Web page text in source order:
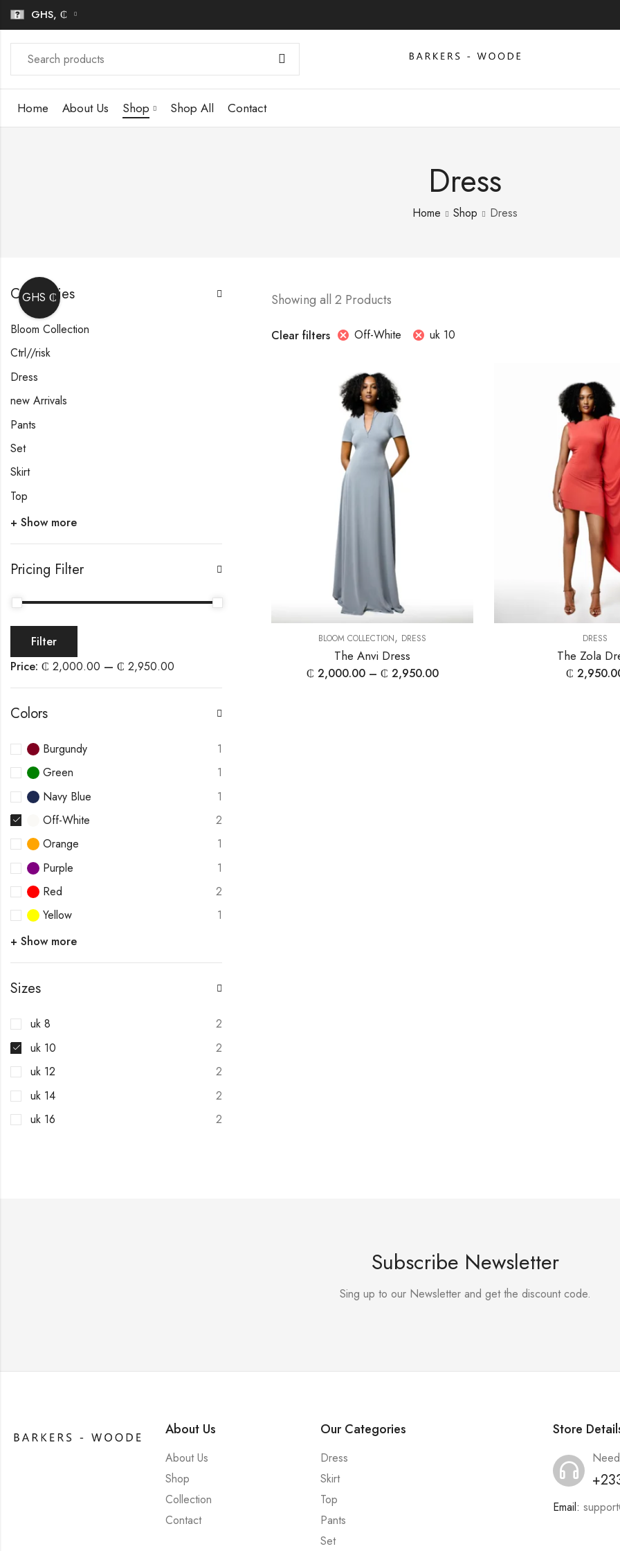
GHS, ₵
Home About Us Shop Shop All Contact
Dress
Home Shop Dress
Showing all 2 Products
Clear filters Off-White uk 10
BLOOM COLLECTION, DRESS
The Anvi Dress
₵ 2,000.00 – ₵ 2,950.00
DRESS
The Zola
₵
Categories
Bloom Collection
Ctrl//risk
Dress
new Arrivals
Pants
Set
Skirt
Top
+ Show more
Pricing Filter
Filter
Price: ₵ 2,000.00 — ₵ 2,950.00
Colors
Burgundy
1
Green
1
Navy Blue
1
Off-White
2
Orange
1
Purple
1
Red
2
Yellow
1
+ Show more
Sizes
uk 8
2
uk 10
2
uk 12
2
uk 14
2
uk 16
2
Subscribe Newsletter
Sing up to our Newsletter and get the discount code.
About Us
About Us
Shop
Collection
Contact
Our Categories
Dress
Skirt
Top
Pants
Set
Store
Email:
GHS ₵